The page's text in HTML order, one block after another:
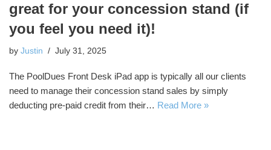
great for your concession stand (if
you feel you need it)!
by Justin July 31, 2025
The PoolDues Front Desk iPad app is typically all our clients
need to manage their concession stand sales by simply
deducting pre-paid credit from their… Read More »